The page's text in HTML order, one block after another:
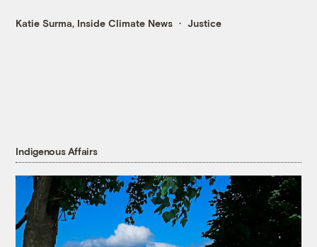
Katie Surma, Inside Climate News Justice
Indigenous Affairs